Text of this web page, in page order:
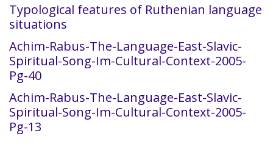
Typological features of Ruthenian language
situations
Achim-Rabus-The-Language-East-Slavic-
Spiritual-Song-Im-Cultural-Context-2005-
Pg-40
Achim-Rabus-The-Language-East-Slavic-
Spiritual-Song-Im-Cultural-Context-2005-
Pg-13